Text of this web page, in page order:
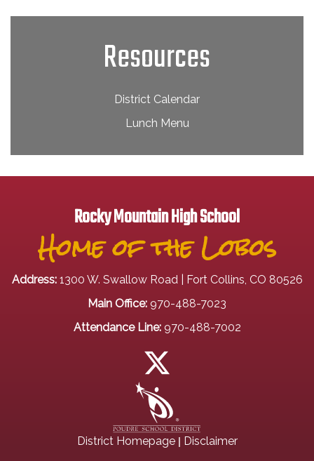
Resources
District Calendar
Lunch Menu
Rocky Mountain High School
Home of the Lobos
Address: 1300 W. Swallow Road | Fort Collins, CO 80526
Main Office: 970-488-7023
Attendance Line: 970-488-7002
District Homepage| Disclaimer